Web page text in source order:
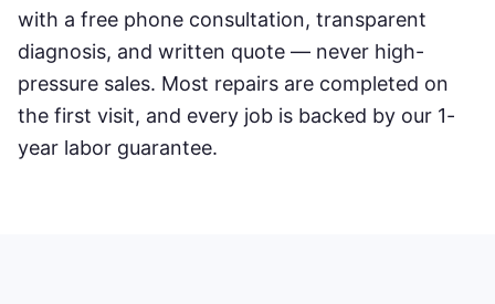
with a free phone consultation, transparent
diagnosis, and written quote — never high-
pressure sales. Most repairs are completed on
the first visit, and every job is backed by our 1-
year labor guarantee.